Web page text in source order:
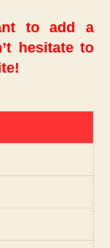
to add a
hesitate to